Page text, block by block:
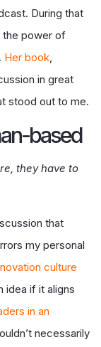
During that
the power of
Her book
in great
stood out to me.
based
they have to
that
my personal
culture
idea if it aligns
in an
necessarily